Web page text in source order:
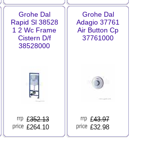
Grohe Dal
Rapid Sl 38528
1 2 Wc Frame
Cistern D/f
38528000
£352.13
£264.10
Grohe Dal
Adagio 37761
Air Button Cp
37761000
£43.97
£32.98